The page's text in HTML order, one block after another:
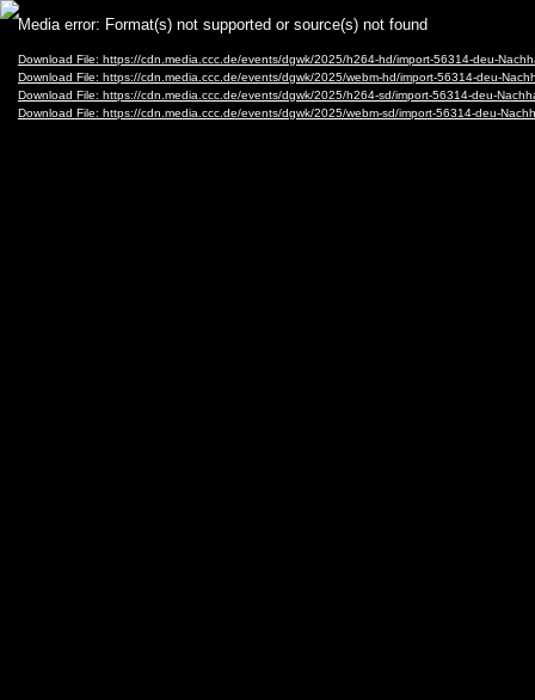
Video
Player
Media error: Format(s) not supported or source(s) not found
Download File: https://cdn.media.ccc.de/events/dgwk/2025/h264-hd/import-56314-deu-
Download File: https://cdn.media.ccc.de/events/dgwk/2025/webm-hd/import-56314-deu-
Download File: https://cdn.media.ccc.de/events/dgwk/2025/h264-sd/import-56314-deu-
Download File: https://cdn.media.ccc.de/events/dgwk/2025/webm-sd/import-56314-deu-